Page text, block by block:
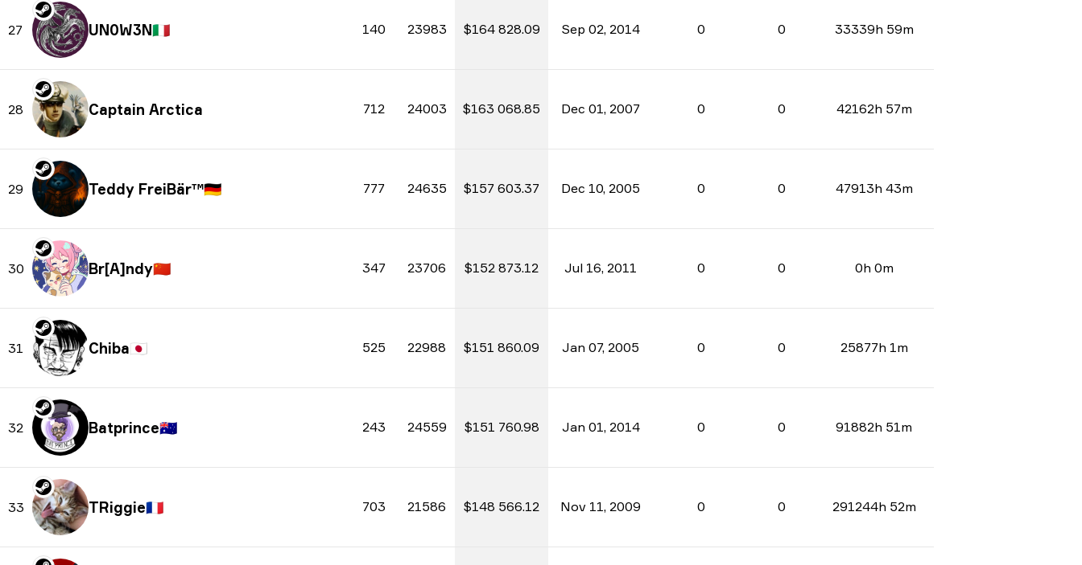
27 UN0W3N🇮🇹 140 23983 $164 828.09 Sep 02, 2014 0 0 33339h 59m
28 Captain Arctica 712 24003 $163 068.85 Dec 01, 2007 0 0 42162h 57m
29 Teddy FreiBär™🇩🇪 777 24635 $157 603.37 Dec 10, 2005 0 0 47913h 43m
30 Br[A]ndy🇨🇳 347 23706 $152 873.12 Jul 16, 2011 0 0 0h 0m
31 Chiba🇯🇵 525 22988 $151 860.09 Jan 07, 2005 0 0 25877h 1m
32 Batprince🇦🇺 243 24559 $151 760.98 Jan 01, 2014 0 0 91882h 51m
33 TRiggie🇫🇷 703 21586 $148 566.12 Nov 11, 2009 0 0 291244h 52m